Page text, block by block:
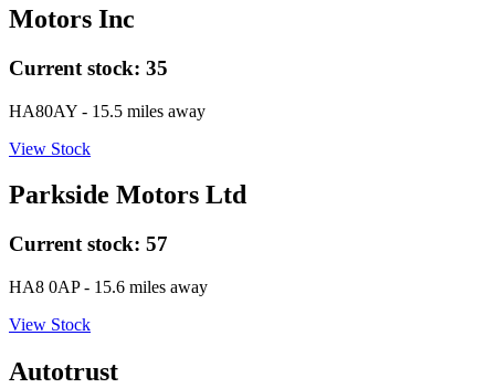
Motors Inc
Current stock: 35
HA80AY - 15.5 miles away
View Stock
Parkside Motors Ltd
Current stock: 57
HA8 0AP- 15.6 miles away
View Stock
Autotrust